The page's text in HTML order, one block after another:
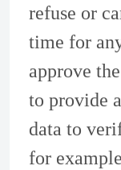
refuse or
time for
approve
to provide
data to
for